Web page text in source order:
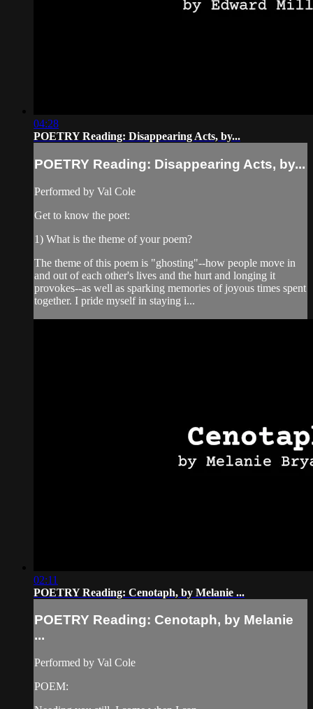
04:28
POETRY Reading: Disappearing Acts, by...
POETRY Reading: Disappearing Acts, by...
Performed by Val Cole
Get to know the poet:
1) What is the theme of your poem?
The theme of this poem is "ghosting"--how people move in
and out of each other's lives and the hurt and longing it
provokes--as well as sparking memories of joyous times spent
together. I pride myself in staying i...
02:11
POETRY Reading: Cenotaph, by Melanie ...
POETRY Reading: Cenotaph, by Melanie
...
Performed by Val Cole
POEM: